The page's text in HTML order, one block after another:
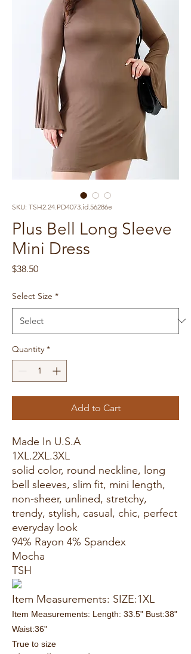
SKU: TSH2.24.PD4073.id.56286e
Plus Bell Long Sleeve
Mini Dress
$38.50Price
Select Size *
Quantity *
Add to Cart
Made In U.S.A
1XL.2XL.3XL
solid color, round neckline, long
bell sleeves, slim fit, mini length,
non-sheer, unlined, stretchy,
trendy, stylish, casual, chic, perfect
everyday look
94% Rayon 4% Spandex
Mocha
TSH
Item Measurements: SIZE:1XL
Item Measurements: Length: 33.5" Bust:38"
Waist:36"
True to size